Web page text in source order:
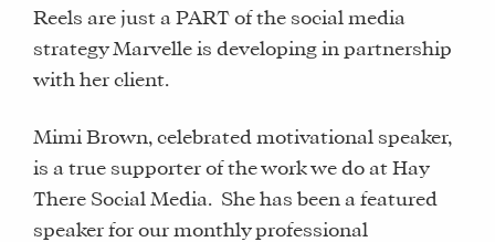
Reels are just a PART of the social media
strategy Marvelle is developing in partnership
with her client.
Mimi Brown, celebrated motivational speaker,
is a true supporter of the work we do at Hay
There Social Media. She has been a featured
speaker for our monthly professional